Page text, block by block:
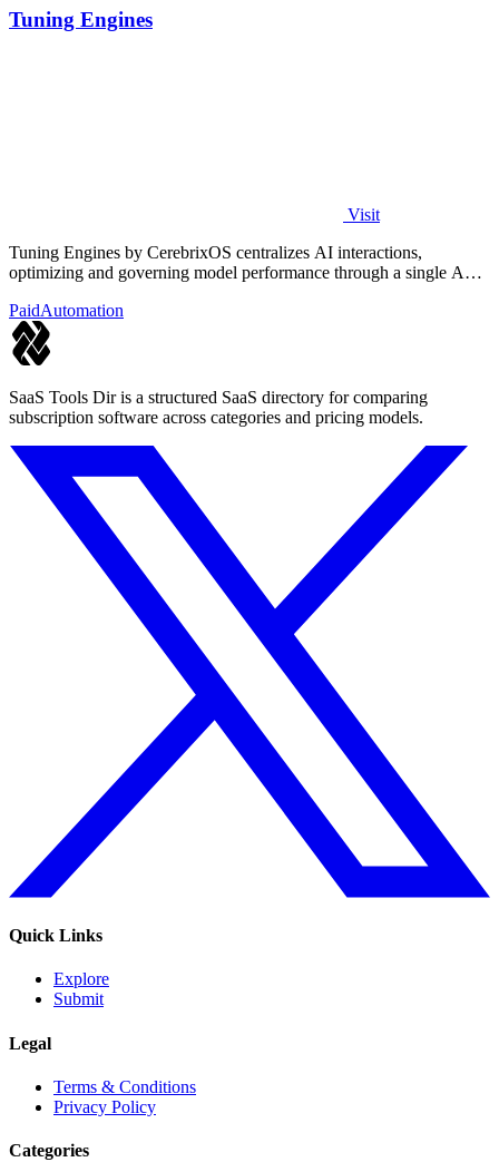
Tuning Engines
Visit
Tuning Engines by CerebrixOS centralizes AI interactions,
optimizing and governing model performance through a single API
PaidAutomation
SaaS Tools Dir is a structured SaaS directory for comparing
subscription software across categories and pricing models.
Quick Links
Explore
Submit
Legal
Terms & Conditions
Privacy Policy
Categories